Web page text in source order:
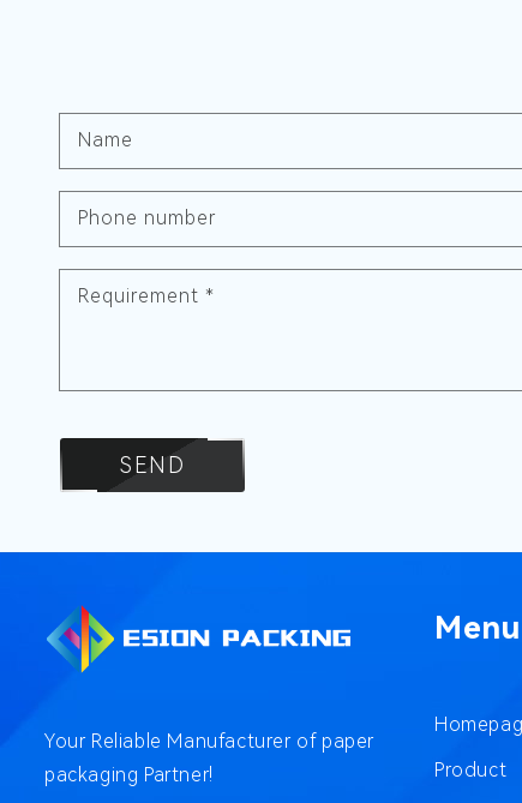
Name
Phone number
Requirement *
SEND
Your Reliable Manufacturer of paper
packaging Partner!
Menu
Product